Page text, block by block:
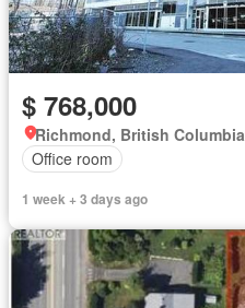
$ 768,000
Richmond, British Columbia
Office room
1 week + 3 days ago